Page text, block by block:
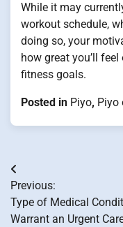
While it may
workout schedule,
doing so, your
how great you’ll
fitness goals.
Posted in Piyo, Piyo
Post
navigation
Previous:
Type of Medical
Warrant an Urgent